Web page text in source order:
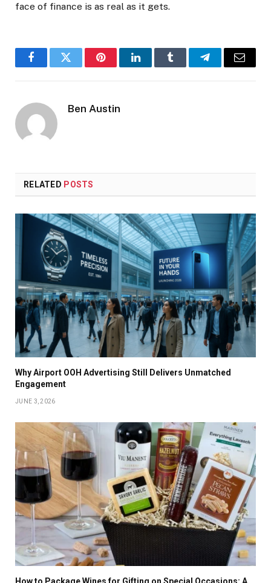
face of finance is as real as it gets.
FacebookTwitter PinterestLinkedInTumblr TelegramEmail
Ben Austin
RELATED POSTS
Why Airport OOH Advertising Still Delivers Unmatched
Engagement
JUNE 3, 2026